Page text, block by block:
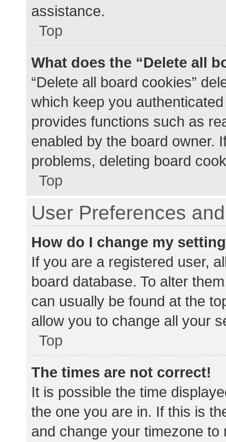
assistance.
Top
What does the “Delete all
“Delete all board cookies”
which keep you
provides functions such as
enabled by the board owner.
problems, deleting board
Top
User Preferences
How do I change my
If you are a registered user,
board database. To alter
can usually be found at the
allow you to change all your
Top
The times are not correct!
It is possible the time
the one you are in. If this is
and change your timezone